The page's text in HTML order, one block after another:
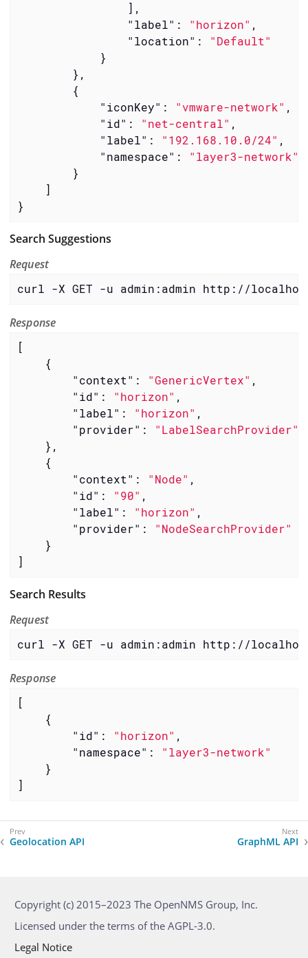
                ],
"label" : "horizon" ,
"location" :
"Default"
            }
        },
        {
"iconKey" : "vmware-network" ,
"id" : "net-central" ,
"label" : "192.168.10.0/24" ,
"namespace" :
"layer3-network"
        }
    ]
}
Search Suggestions
Request
curl -X GET -u admin:admin http://
Response
[
    {
"context" : "GenericVertex" ,
"id" : "horizon" ,
"label" : "horizon" ,
"provider" :
"LabelSearchProvider"
    },
    {
"context" : "Node" ,
"id" : "90" ,
"label" : "horizon" ,
"provider" :
"NodeSearchProvider"
    }
]
Search Results
Request
curl -X GET -u admin:admin http://
Response
[
    {
"id" : "horizon" ,
"namespace" :
"layer3-network"
    }
]
Geolocation API GraphML API
Copyright (c) 2015–2023 The OpenNMS Group, Inc.
Licensed under the terms of the AGPL-3.0.
Legal Notice